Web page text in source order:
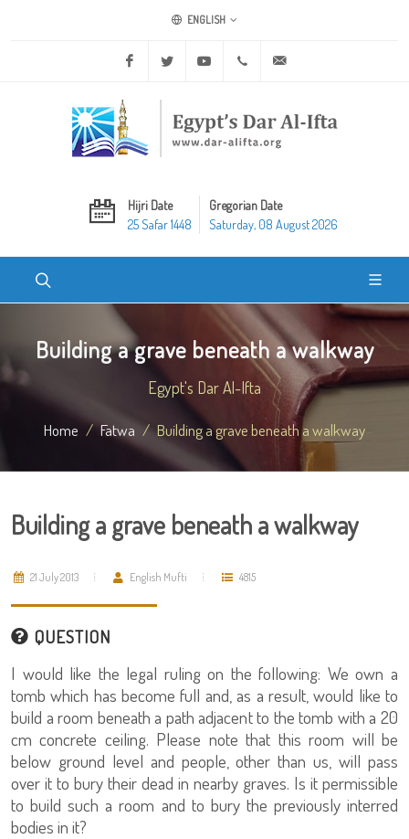
ENGLISH
Facebook Twitter Youtube +20 2 25970400
Hijri Date
25 Safar 1448
Gregorian Date
Saturday, 08 August 2026
Building a grave beneath a walkway
Egypt's Dar Al-Ifta
Home Fatwa Building a grave beneath a walkway
Building a grave beneath a walkway
21 July 2013 English Mufti 4815
QUESTION
I would like the legal ruling on the following: We own a
tomb which has become full and, as a result, would like to
build a room beneath a path adjacent to the tomb with a 20
cm concrete ceiling. Please note that this room will be
below ground level and people, other than us, will pass
over it to bury their dead in nearby graves. Is it permissible
to build such a room and to bury the previously interred
bodies in it?